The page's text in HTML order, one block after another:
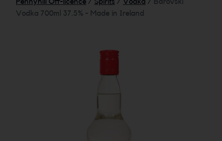
Vodka 700ml 37.5% - Made in Ireland